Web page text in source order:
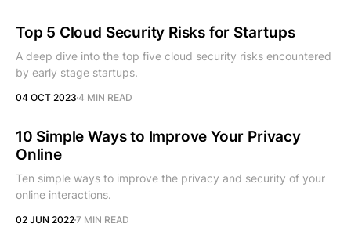
Top 5 Cloud Security Risks for Startups
A deep dive into the top five cloud security risks encountered
by early stage startups.
04 OCT 2023 4 MIN READ
10 Simple Ways to Improve Your Privacy
Online
Ten simple ways to improve the privacy and security of your
online interactions.
02 JUN 20227 MIN READ